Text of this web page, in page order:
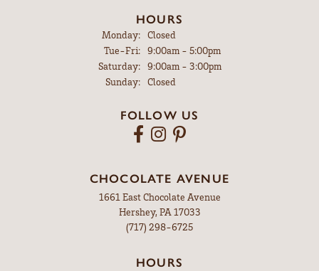
HOURS
Monday:
Closed
Tue-Fri:Tuesday - Friday:
9:00am - 5:00pm
Saturday:
9:00am - 3:00pm
Sunday:
Closed
FOLLOW US
CHOCOLATE AVENUE
1661 East Chocolate Avenue
Hershey, PA 17033
(717) 298-6725
HOURS